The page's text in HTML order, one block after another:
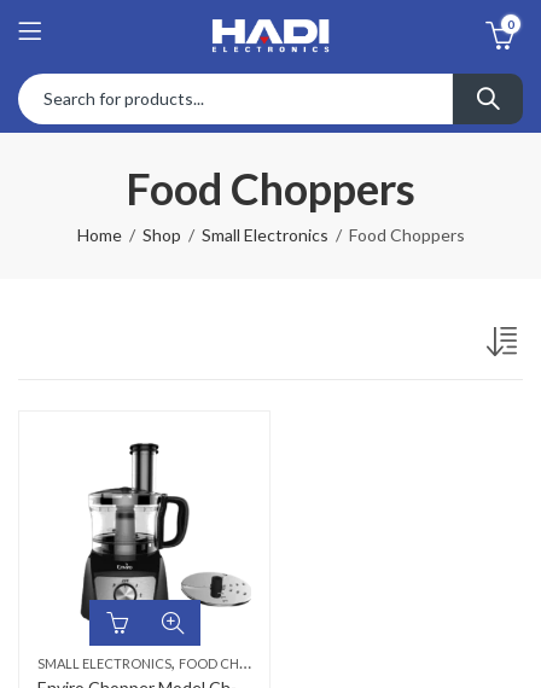
0
Food Choppers
Home Shop Small Electronics Food Choppers
SMALL ELECTRONICS, FOOD CHOPPERS